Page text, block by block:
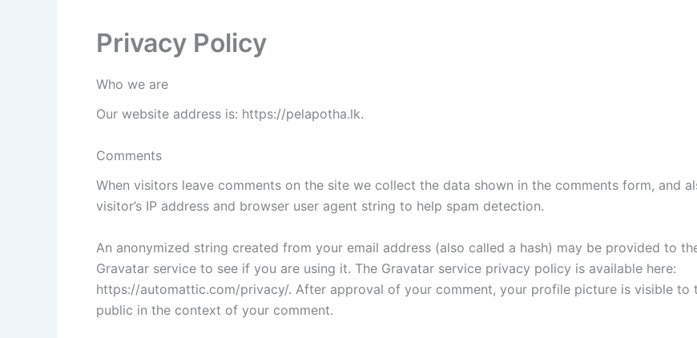
Privacy Policy
Who we are
Our website address is: https://pelapotha.lk.
Comments
When visitors leave comments on the site we collect the data shown in the comments form, and
visitor’s IP address and browser user agent string to help spam detection.
An anonymized string created from your email address (also called a hash) may be provided to
Gravatar service to see if you are using it. The Gravatar service privacy policy is available here:
https://automattic.com/privacy/. After approval of your comment, your profile picture is visible to
public in the context of your comment.